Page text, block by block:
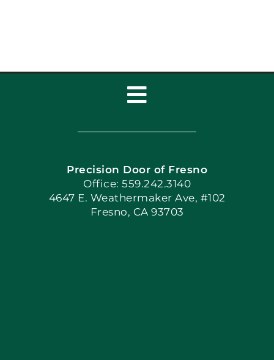
Toggle
Navigation
Home
Book Now
Blog
Precision Door of Fresno
Office: 559.242.3140
4647 E. Weathermaker Ave, #102
Fresno, CA 93703